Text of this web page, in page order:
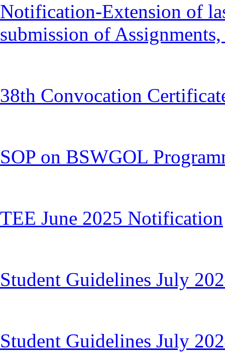
Notification-Extension of
submission of
38th Convocation
SOP on BSWGOL
TEE June 2025 Notification
Student Guidelines July
Student Guidelines July